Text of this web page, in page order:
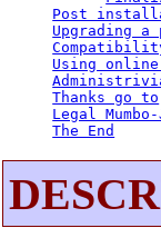
Post
Upgrading a
Using online
Thanks go to
Legal Mumbo-
The End